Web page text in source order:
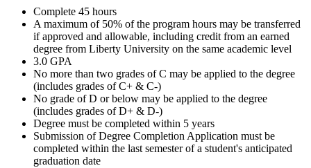
Complete 45 hours
A maximum of 50% of the program hours may be transferred
if approved and allowable, including credit from an earned
degree from Liberty University on the same academic level
3.0 GPA
No more than two grades of C may be applied to the degree
(includes grades of C+ & C-)
No grade of D or below may be applied to the degree
(includes grades of D+ & D-)
Degree must be completed within 5 years
Submission of Degree Completion Application must be
completed within the last semester of a student's anticipated
graduation date